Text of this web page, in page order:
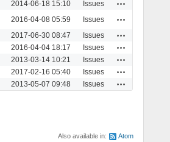
2014-06-18 15:10 Issues
2016-04-08 05:59 Issues
2017-06-30 08:47 Issues
2016-04-04 18:17 Issues
2013-03-14 10:21 Issues
2017-02-16 05:40 Issues
2013-05-07 09:48 Issues
Also available in: Atom